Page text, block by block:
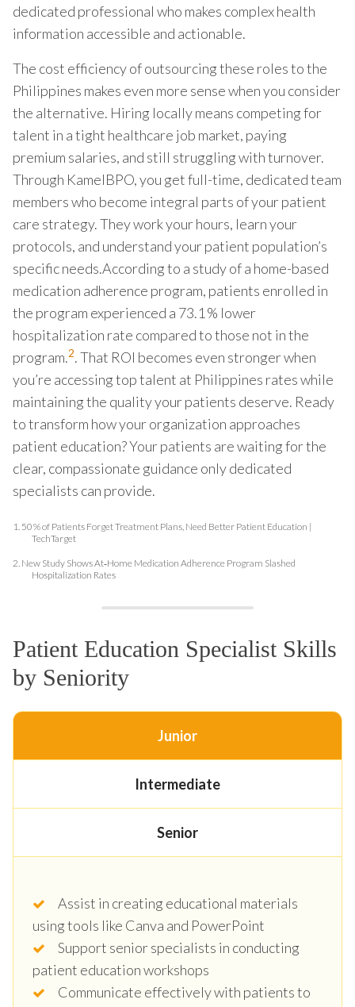
dedicated professional who makes complex health
information accessible and actionable.
The cost efficiency of outsourcing these roles to the
Philippines makes even more sense when you consider
the alternative. Hiring locally means competing for
talent in a tight healthcare job market, paying
premium salaries, and still struggling with turnover.
Through KamelBPO, you get full-time, dedicated team
members who become integral parts of your patient
care strategy. They work your hours, learn your
protocols, and understand your patient population’s
specific needs.According to a study of a home-based
medication adherence program, patients enrolled in
the program experienced a 73.1 % lower
hospitalization rate compared to those not in the
program.2. That ROI becomes even stronger when
you’re accessing top talent at Philippines rates while
maintaining the quality your patients deserve. Ready
to transform how your organization approaches
patient education? Your patients are waiting for the
clear, compassionate guidance only dedicated
specialists can provide.
1. 50 % of Patients Forget Treatment Plans, Need Better Patient Education |
TechTarget
2. New Study Shows At‑Home Medication Adherence Program Slashed
Hospitalization Rates
Patient Education Specialist Skills
by Seniority
Junior
Intermediate
Senior
Assist in creating educational materials
using tools like Canva and PowerPoint
Support senior specialists in conducting
patient education workshops
Communicate effectively with patients to